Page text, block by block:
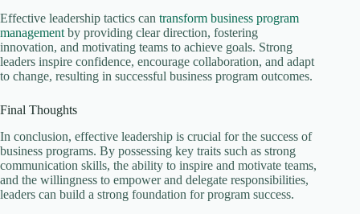
Effective leadership tactics can transform business program
management by providing clear direction, fostering
innovation, and motivating teams to achieve goals. Strong
leaders inspire confidence, encourage collaboration, and adapt
to change, resulting in successful business program outcomes.
Final Thoughts
In conclusion, effective leadership is crucial for the success of
business programs. By possessing key traits such as strong
communication skills, the ability to inspire and motivate teams,
and the willingness to empower and delegate responsibilities,
leaders can build a strong foundation for program success.